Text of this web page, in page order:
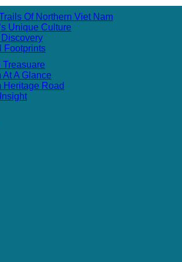
Of Northern Viet Nam
Unique Culture
Footprints
Treasuare
At A Glance
Heritage Road